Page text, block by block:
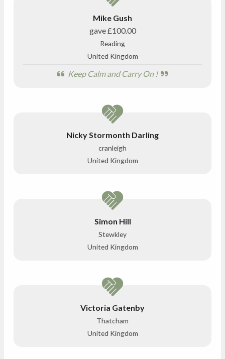
Mike Gush
gave£100.00
Reading
United Kingdom
Keep Calm and Carry On !
Nicky Stormonth Darling
cranleigh
United Kingdom
Simon Hill
Stewkley
United Kingdom
Victoria Gatenby
Thatcham
United Kingdom